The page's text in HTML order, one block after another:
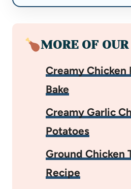
MORE OF
Creamy Chicken
Bake
Creamy Garlic
Potatoes
Ground Chicken
Recipe